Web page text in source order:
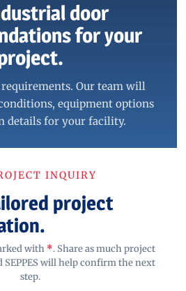
door
for your
requirements. Our team will
equipment options
details for your facility.
INQUIRY
project
with *. Share as much project
SEPPES will help confirm the next
step.